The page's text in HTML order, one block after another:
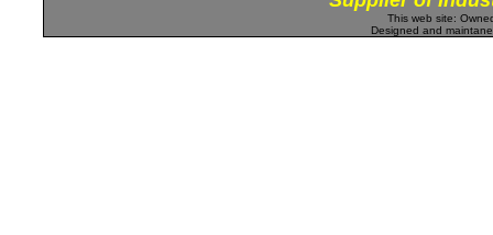
This web site:
Designed and